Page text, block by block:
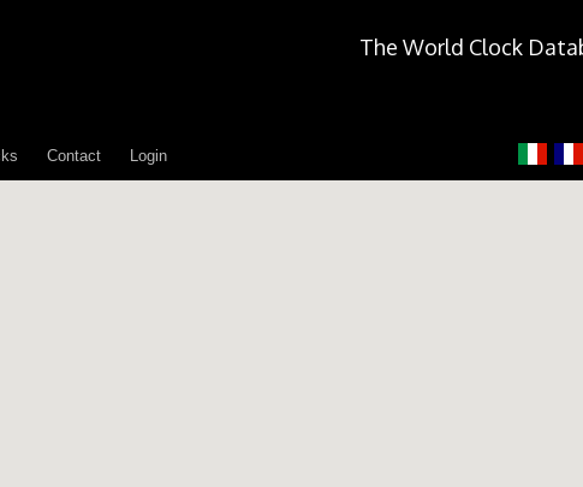
The World Clock
Contact Login